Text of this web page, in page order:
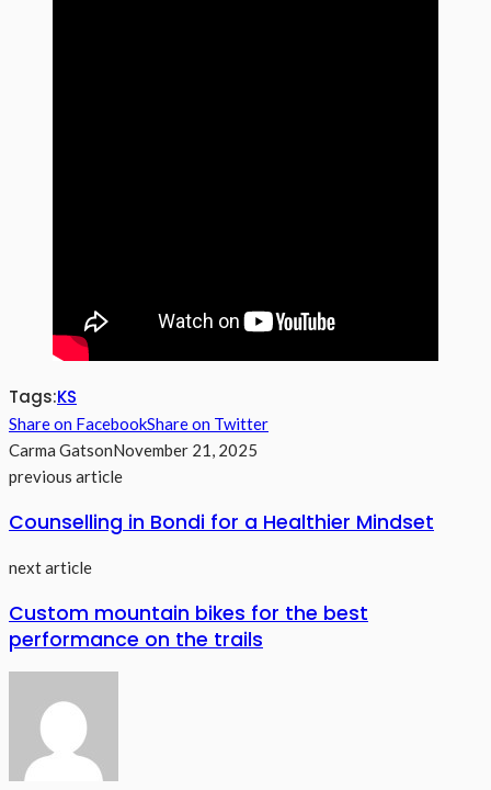
Tags:KS
Share on FacebookShare on Twitter
Carma GatsonNovember 21, 2025
previous article
Counselling in Bondi for a Healthier Mindset
next article
Custom mountain bikes for the best
performance on the trails